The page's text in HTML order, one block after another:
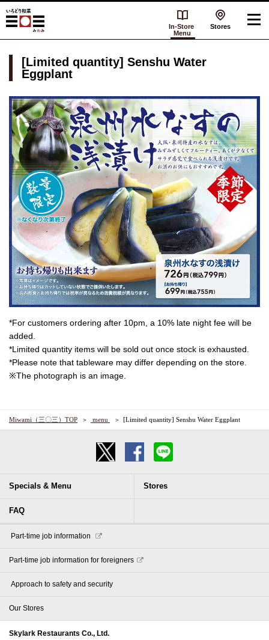
In-Store
Menu
Stores
[Limited quantity] Senshu Water
Eggplant
*For customers ordering after 10pm, a 10% late night fee will be
added.
*Limited quantity items will be sold out once stock is exhausted.
*Please note that tableware may differ depending on the store.
※The photograph is an image.
Miwami（三〇三）TOP ​ ​menu​ ​ [Limited quantity] Senshu Water Eggplant
Specials & Menu Stores
FAQ
​ ​Part-time job information​ ​
Part-time job information for foreigners
​ ​Approach to safety and security​ ​
Our Stores
Skylark Restaurants Co., Ltd.